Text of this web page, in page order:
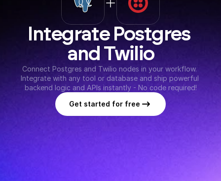
Integrate Postgres
and Twilio
Connect Postgres and Twilio nodes in your workflow.
Integrate with any tool or database and ship powerful
backend logic and APIs instantly - No code required!
Get started for free